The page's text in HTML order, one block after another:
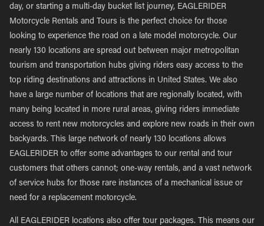
day, or starting a multi-day bucket list journey, EAGLERIDER
Motorcycle Rentals and Tours is the perfect choice for those
looking to experience the road on a late model motorcycle. Our
nearly 130 locations are spread out between major metropolitan
tourism and transportation hubs giving riders easy access to the
top riding destinations and attractions in United States. We also
have a large number of locations that are regionally located, with
many being located in more rural areas, giving riders immediate
access to rent new motorcycles and explore new roads in their own
backyards. This large network of nearly 130 locations allows
EAGLERIDER to offer some advantages to our rental and tour
customers that others cannot; one-way rentals, and a vast network
of service hubs for those rare instances of a mechanical issue or
need for a replacement motorcycle.
All EAGLERIDER locations also offer tour packages. This means our